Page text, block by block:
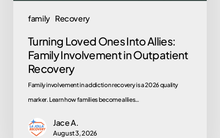
family Recovery
Turning Loved Ones Into Allies:
Family Involvement in Outpatient
Recovery
Family involvement in addiction recovery is a 2026 quality
marker. Learn how families become allies…
Jace A.
August 3, 2026